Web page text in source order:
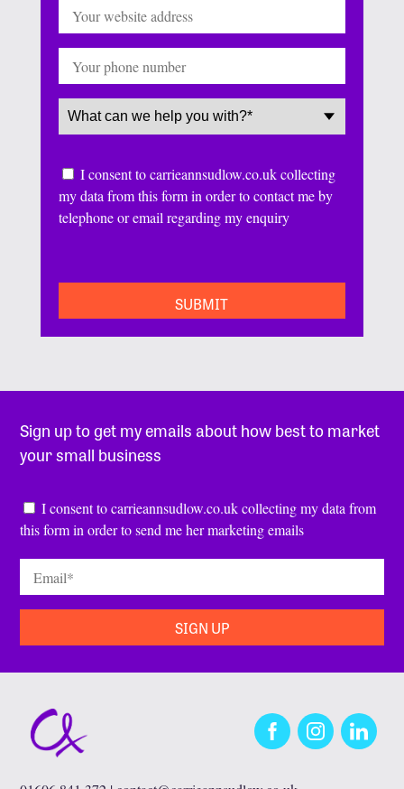
Service(Required)
Consent
I consent to carrieannsudlow.co.uk collecting
my data from this form in order to contact me by
telephone or email regarding my enquiry
Sign up to get my emails about how best to market
your small business
Consent*
I consent to carrieannsudlow.co.uk collecting my data from
this form in order to send me her marketing emails
FacebookInstagramLinkedIn